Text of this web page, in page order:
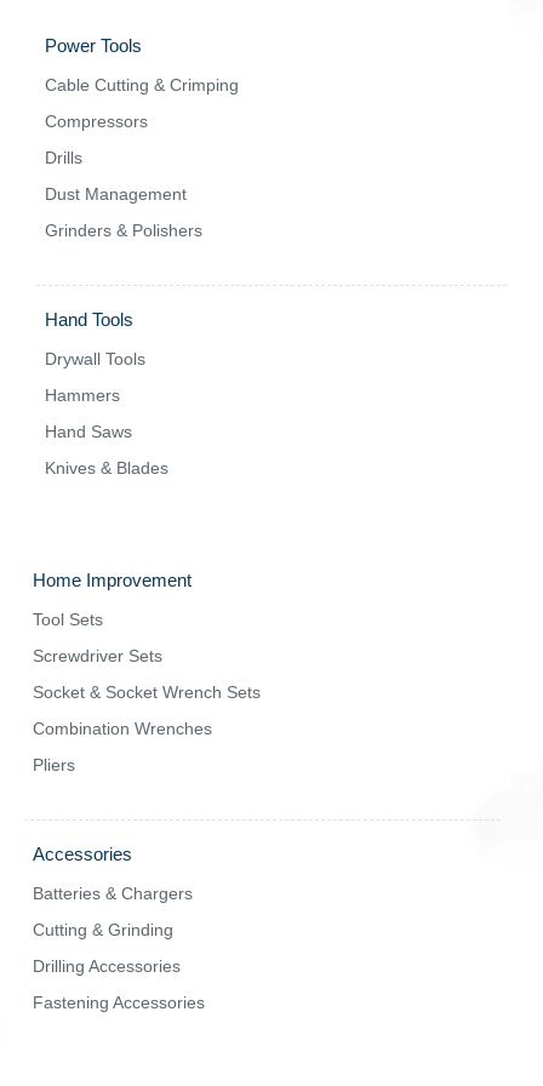
Power Tools
Cable Cutting & Crimping
Compressors
Drills
Dust Management
Grinders & Polishers
Hand Tools
Drywall Tools
Hammers
Hand Saws
Knives & Blades
Home Improvement
Tool Sets
Screwdriver Sets
Socket & Socket Wrench Sets
Combination Wrenches
Pliers
Accessories
Batteries & Chargers
Cutting & Grinding
Drilling Accessories
Fastening Accessories